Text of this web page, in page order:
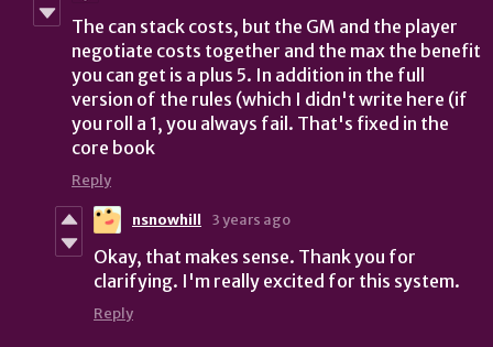
The can stack costs, but the GM and the player
negotiate costs together and the max the benefit
you can get is a plus 5. In addition in the full
version of the rules (which I didn't write here (if
you roll a 1, you always fail. That's fixed in the
core book
Reply
nsnowhill 3 years ago
Okay, that makes sense. Thank you for
clarifying. I'm really excited for this system.
Reply